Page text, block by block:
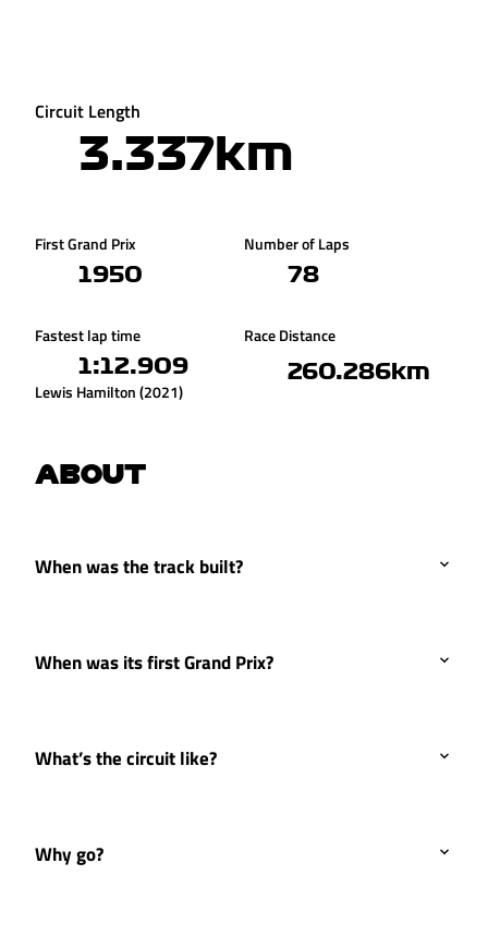
Circuit Length
3.337km
First Grand Prix
1950
Number of Laps
78
Fastest lap time
1:12.909
Lewis Hamilton (2021)
Race Distance
260.286km
ABOUT
When was the track built?
When was its first Grand Prix?
What’s the circuit like?
Why go?